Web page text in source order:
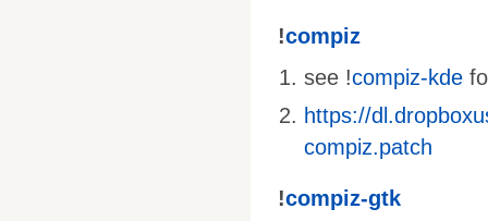
!compiz
see !compiz-kde
https://
compiz.patch
!compiz-gtk